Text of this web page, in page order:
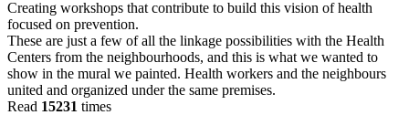
Creating workshops that contribute to build this vision of health
focused on prevention.
These are just a few of all the linkage possibilities with the Health
Centers from the neighbourhoods, and this is what we wanted to
show in the mural we painted. Health workers and the neighbours
united and organized under the same premises.
Read 15231 times